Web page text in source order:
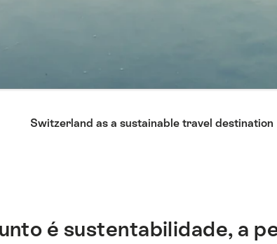
Switzerland as a sustainable travel destination
é sustentabilidade, a